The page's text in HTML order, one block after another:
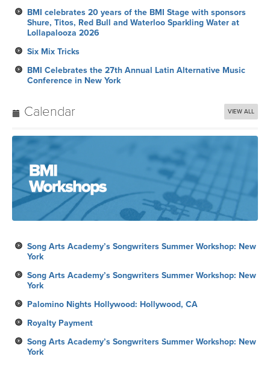
BMI celebrates 20 years of the BMI Stage with sponsors
Shure, Titos, Red Bull and Waterloo Sparkling Water at
Lollapalooza 2026
Six Mix Tricks
BMI Celebrates the 27th Annual Latin Alternative Music
Conference in New York
Calendar VIEW ALL
Song Arts Academy’s Songwriters Summer Workshop: New
York
Song Arts Academy’s Songwriters Summer Workshop: New
York
Palomino Nights Hollywood: Hollywood, CA
Royalty Payment
Song Arts Academy’s Songwriters Summer Workshop: New
York